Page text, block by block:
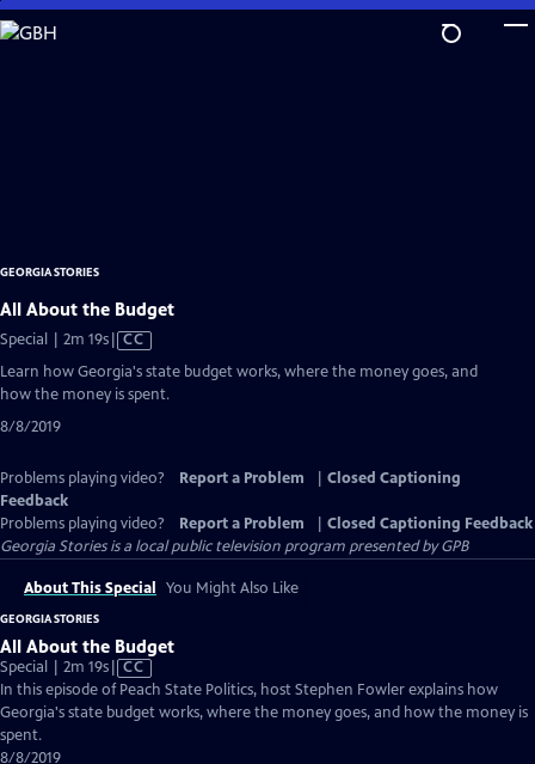
Skip
to
GEORGIA STORIES
All About the Budget
Special | 2m 19sVideo
has
Closed
Captions
CC
Learn how Georgia's state budget works, where the money goes, and
how the money is spent.
8/8/2019
Problems playing video? Report a Problem
Closed Captioning
Feedback
Problems playing video?
Report a Problem
Closed Captioning Feedback
Georgia Storiesis a local public television program presented byGPB
About This Special You Might Also Like
GEORGIA STORIES
All About the Budget
Special | 2m 19sVideo
has
Closed
CC
In this episode of Peach State Politics, host Stephen Fowler explains how
Georgia's state budget works, where the money goes, and how the money is
spent.
8/8/2019